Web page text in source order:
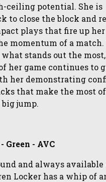
ceiling potential. She is
to close the block and
plays that fire up
momentum of a
stands out the
her game continues to
her demonstrating
that make the most
jump.
Green - AVC
and always available
Locker has a whip of